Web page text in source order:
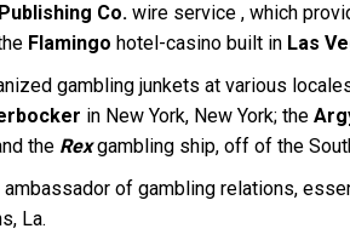
Co. wire service , which
Flamingo hotel-casino built in Las
gambling junkets at various
in New York, New York; the
the Rexgambling ship, off of the
ambassador of gambling relations,
La.